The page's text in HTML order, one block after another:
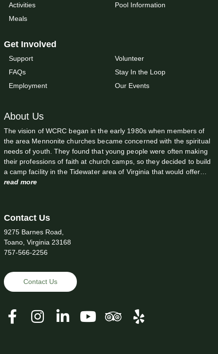
Activities
Meals
Pool Information
Get Involved
Support
FAQs
Employment
Volunteer
Stay In the Loop
Our Events
About Us
The vision of WCRC began in the early 1980s when members of
the area Mennonite churches became concerned with the spiritual
needs of youth. They found that young people were often making
their professions of faith at church camps, so they decided to build
a camp facility in the Tidewater area of Virginia that would offer…
read more
Contact Us
9275 Barnes Road,
Toano, Virginia 23168
757-566-2256
Contact Us